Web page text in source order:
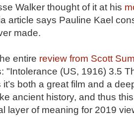
Walker thought of it at his
article says Pauline Kael
made.
entire review from Scott
"Intolerance (US, 1916) 3.5
it’s both a great film and a
ancient history, and thus
layer of meaning for 2019